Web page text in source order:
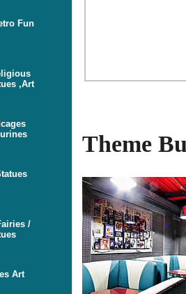
Fun
,Art
/
Art
Theme